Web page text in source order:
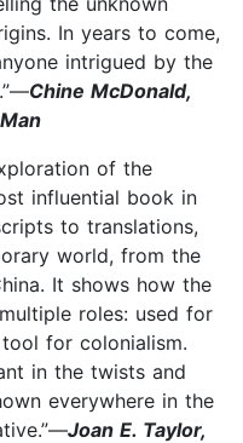
In years to come,
intrigued by the
Chine McDonald,
of the
influential book in
to translations,
world, from the
It shows how the
roles: used for
for colonialism.
in the twists and
everywhere in the
Joan E. Taylor,